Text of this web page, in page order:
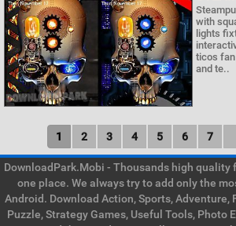
with
lights
ticos
and te..
1 2 3 4 5 6 7
DownloadPark.Mobi - Thousands high quality
one place. We always try to add only the
Android. Download Action, Sports, Adventure,
Puzzle, Strategy Games, Useful Tools, Photo